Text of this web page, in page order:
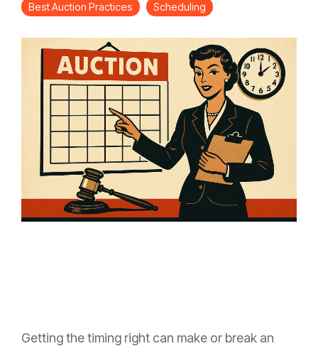
Best Auction Practices
Scheduling
Getting the timing right can make or break an